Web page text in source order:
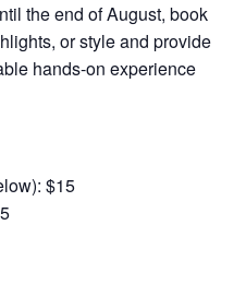
the end of August, book
or style and provide
hands-on experience
$15